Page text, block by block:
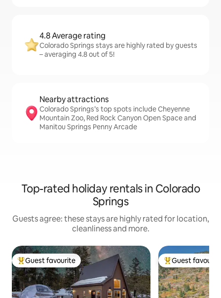
4.8 Average rating
Colorado Springs stays are highly rated by guests
– averaging 4.8 out of 5!
Nearby attractions
Colorado Springs’s top spots include Cheyenne
Mountain Zoo, Red Rock Canyon Open Space and
Manitou Springs Penny Arcade
Top-rated holiday rentals in Colorado
Springs
Guests agree: these stays are highly rated for location,
cleanliness and more.
Top guest favourite
Guest favourite Top guest
Guest